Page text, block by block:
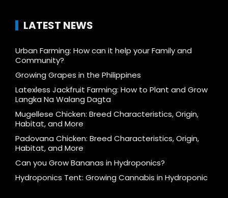
LATEST NEWS
Urban Farming: How can it help your Family and
Community?
Growing Grapes in the Philippines
Latexless Jackfruit Farming: How to Plant and Grow
Langka Na Walang Dagta
Mugellese Chicken: Breed Characteristics, Origin,
Habitat, and More
Padovana Chicken: Breed Characteristics, Origin,
Habitat, and More
Can you Grow Bananas in Hydroponics?
Hydroponics Tent: Growing Cannabis in Hydroponic